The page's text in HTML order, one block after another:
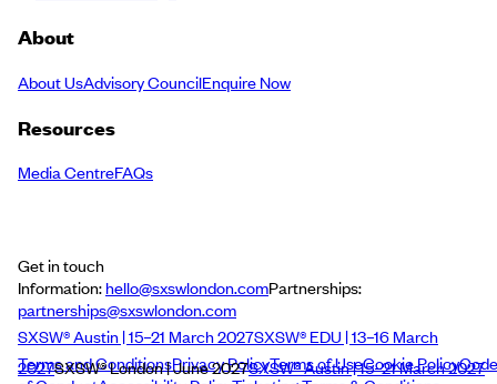
About
About UsAdvisory CouncilEnquire Now
Resources
Media CentreFAQs
Get in touch
Information:hello@sxswlondon.comPartnerships:
partnerships@sxswlondon.com
SXSW® Austin | 15–21 March 2027SXSW® EDU | 13–16 March
2027SXSW® London | June 2027SXSW® Austin | 15–21 March 2027
Terms and ConditionsPrivacy PolicyTerms of UseCookie PolicyCode